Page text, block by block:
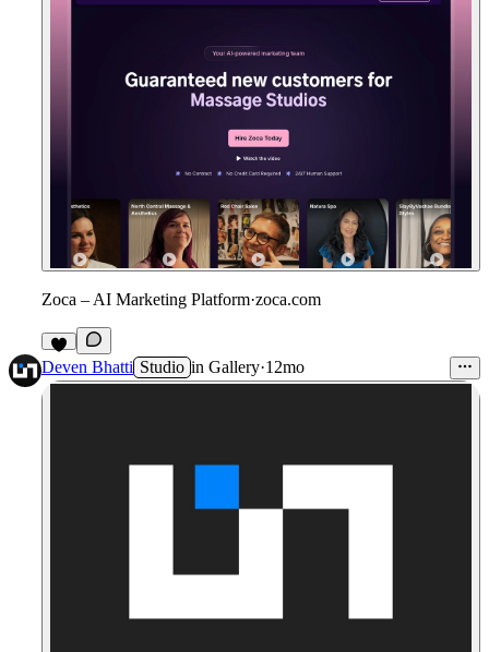
Zoca – AI Marketing Platform·zoca.com
2
Deven Bhatti Studio in Gallery·12mo